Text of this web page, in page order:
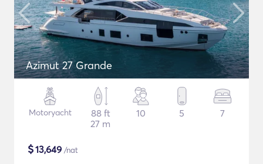
Azimut 27 Grande
Motoryacht
88 ft
27 m
10 5 7
$13,649 /nat